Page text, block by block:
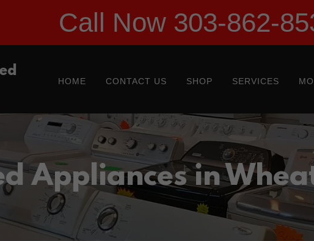
Call Now 303-862-
HOME CONTACT US SHOP SERVICES
Appliances in